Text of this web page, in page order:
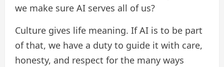
we make sure AI serves all of us?
Culture gives life meaning. If AI is to be part
of that, we have a duty to guide it with care,
honesty, and respect for the many ways